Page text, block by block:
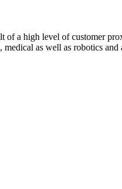
of a high level of customer
as well as robotics and